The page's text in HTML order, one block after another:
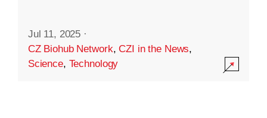
Jul 11, 2025 ·
CZ Biohub Network,CZI in the News,
Science, Technology